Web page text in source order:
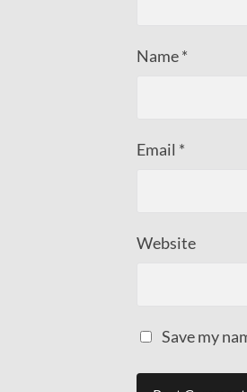
Name*
Email *
Website
Save my